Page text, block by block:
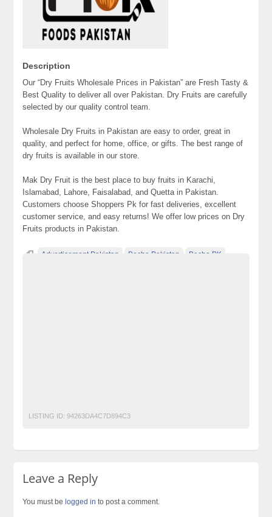
Description
Our “Dry Fruits Wholesale Prices in Pakistan” are Fresh Tasty &
Best Quality to deliver all over Pakistan. Dry Fruits are carefully
selected by our quality control team.
Wholesale Dry Fruits in Pakistan are easy to order, great in
quality, and perfect for home, office, or gifts. The best range of
dry fruits is available in our store.
Mak Dry Fruit is the best place to buy fruits in Karachi,
Islamabad, Lahore, Faisalabad, and Quetta in Pakistan.
Customers choose Shoppers Pk for fast deliveries, excellent
customer service, and easy returns! We offer low prices on Dry
Fruits products in Pakistan.
Advertisement Pakistan Becho Pakistan Becho PK
LISTING ID: 94263DA4C7D894C3
Leave a Reply
You must be logged in to post a comment.